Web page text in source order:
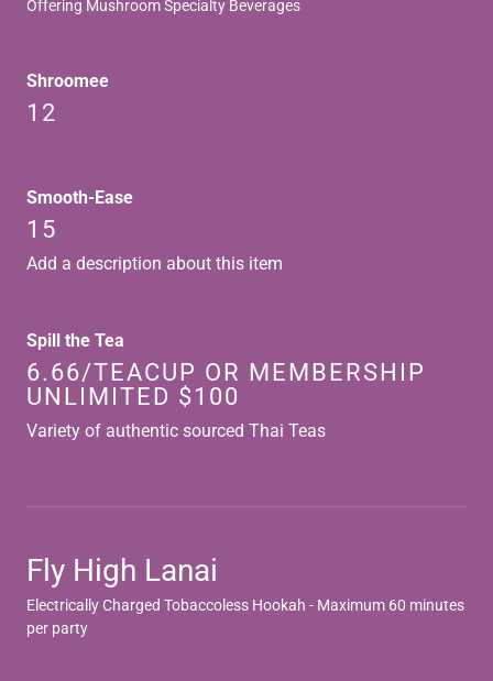
Offering Mushroom Specialty Beverages
Shroomee
12
Smooth-Ease
15
Add a description about this item
Spill the Tea
6.66/TEACUP OR MEMBERSHIP
UNLIMITED $100
Variety of authentic sourced Thai Teas
Fly High Lanai
Electrically Charged Tobaccoless Hookah - Maximum 60 minutes
per party